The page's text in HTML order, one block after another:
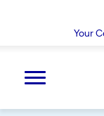
Your